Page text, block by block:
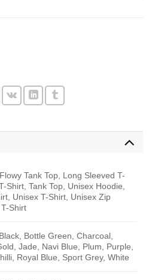
Tank Top, Long Sleeved T-
Shirt, Tank Top, Unisex Hoodie,
Unisex T-Shirt, Unisex Zip
Shirt
Bottle Green, Charcoal,
Jade, Navi Blue, Plum, Purple,
Royal Blue, Sport Grey, White